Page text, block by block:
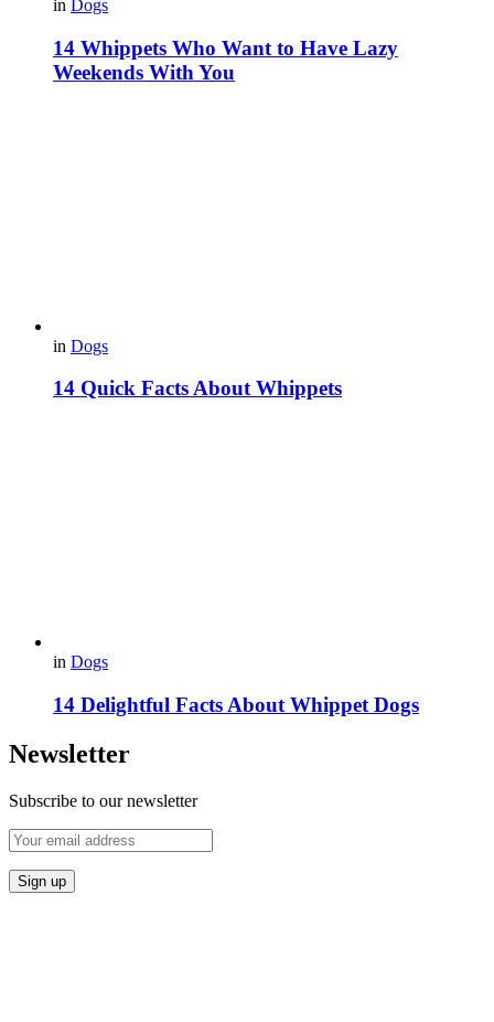
in Dogs
14 Whippets Who Want to Have Lazy
Weekends With You
in Dogs
14 Quick Facts About Whippets
in Dogs
14 Delightful Facts About Whippet Dogs
Newsletter
Subscribe to our newsletter